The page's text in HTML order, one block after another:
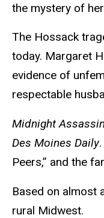
the mystery of
The Hossack
today. Margaret
evidence of
respectable
Midnight
Des Moines Daily
Peers,” and the
Based on almost
rural Midwest.